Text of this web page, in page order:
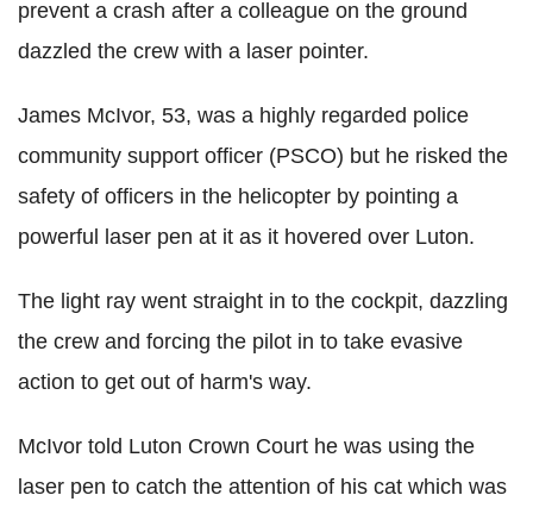
prevent a crash after a colleague on the ground
dazzled the crew with a laser pointer.
James McIvor, 53, was a highly regarded police
community support officer (PSCO) but he risked the
safety of officers in the helicopter by pointing a
powerful laser pen at it as it hovered over Luton.
The light ray went straight in to the cockpit, dazzling
the crew and forcing the pilot in to take evasive
action to get out of harm's way.
McIvor told Luton Crown Court he was using the
laser pen to catch the attention of his cat which was